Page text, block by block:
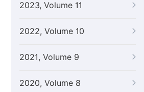
2023, Volume 11
2022, Volume 10
2021, Volume 9
2020, Volume 8